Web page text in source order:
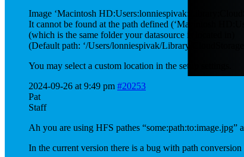
Image ‘Macintosh
It cannot be found at the path defined (‘Macintosh
(which is the same folder your datasource is located in)
(Default path: ‘/Users/lonniespivak/Library/
You may select a custom location in the setup settings.
2024-09-26 at 9:49 pm #20253
Pat
Staff
Ah you are using HFS pathes “some:path:to:image.jpg”
In the current version there is a bug with path